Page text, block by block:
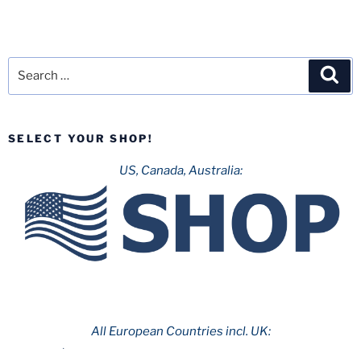
SELECT YOUR SHOP!
US, Canada, Australia:
All European Countries incl. UK: